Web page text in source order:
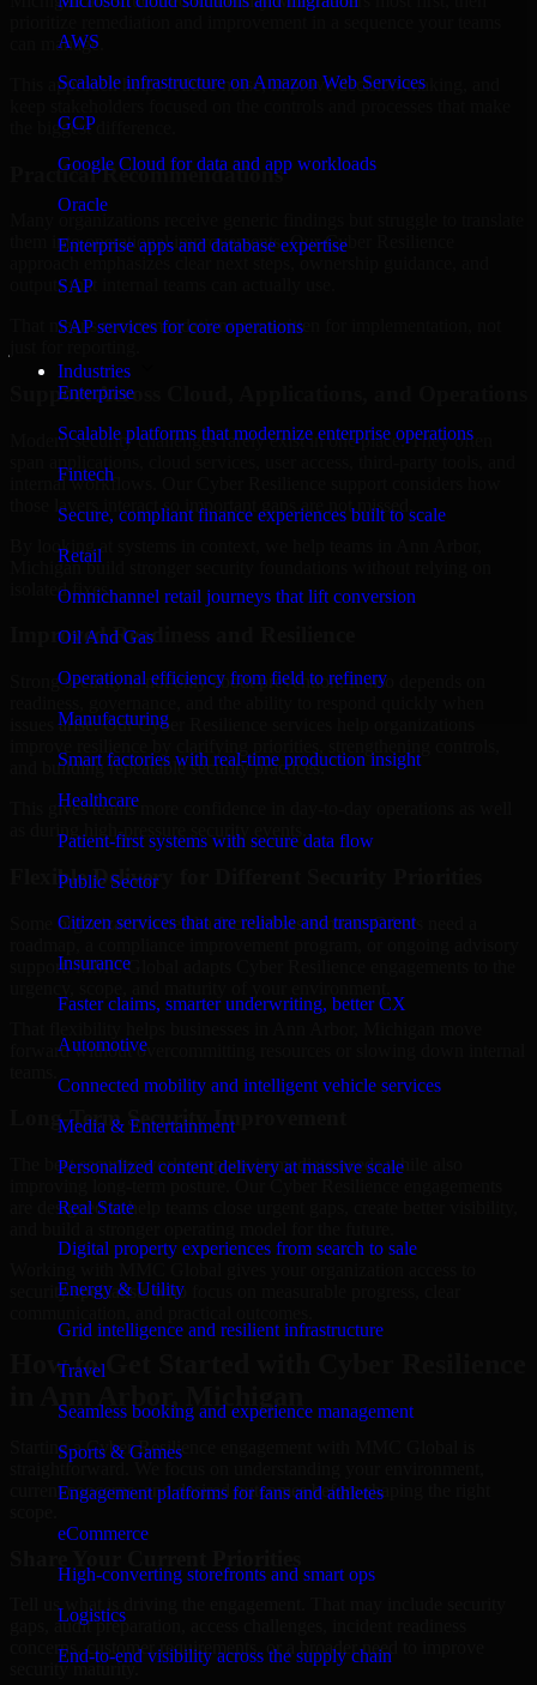
AWS
Scalable infrastructure on Amazon Web Services
GCP
Google Cloud for data and app workloads
Oracle
Enterprise apps and database expertise
SAP
SAP services for core operations
Industries
Enterprise
Scalable platforms that modernize enterprise operations
Fintech
Secure, compliant finance experiences built to scale
Retail
Omnichannel retail journeys that lift conversion
Oil And Gas
Operational efficiency from field to refinery
Manufacturing
Smart factories with real-time production insight
Healthcare
Patient-first systems with secure data flow
Public Sector
Citizen services that are reliable and transparent
Insurance
Faster claims, smarter underwriting, better CX
Automotive
Connected mobility and intelligent vehicle services
Media & Entertainment
Personalized content delivery at massive scale
Real State
Digital property experiences from search to sale
Energy & Utility
Grid intelligence and resilient infrastructure
Travel
Seamless booking and experience management
Sports & Games
Engagement platforms for fans and athletes
eCommerce
High-converting storefronts and smart ops
Logistics
End-to-end visibility across the supply chain
can manage.
This approach helps reduce noise, improve decision-making, and
the biggest difference.
Practical Recommendations
them into operational improvements. Our Cyber Resilience
outputs that internal teams can actually use.
That means recommendations are written for implementation, not
Support Across Cloud, Applications, and Operations
Modern security challenges rarely exist in one place. They often
internal workflows. Our Cyber Resilience support considers how
those layers interact so important gaps are not missed.
By looking at systems in context, we help teams in Ann Arbor,
Michigan build stronger security foundations without relying on
isolated fixes.
Improved Readiness and Resilience
Strong security is not only about prevention. It also depends on
issues arise. Our Cyber Resilience services help organizations
and building repeatable security practices.
This gives teams more confidence in day-to-day operations as well
as during high-pressure security events.
Flexible Delivery for Different Security Priorities
Some organizations need a focused assessment. Others need a
support. MMC Global adapts Cyber Resilience engagements to the
forward without overcommitting resources or slowing down internal
Long-Term Security Improvement
The best security work supports immediate needs while also
are designed to help teams close urgent gaps, create better visibility,
security specialists who focus on measurable progress, clear
How to Get Started with Cyber Resilience
Starting a Cyber Resilience engagement with MMC Global is
straightforward. We focus on understanding your environment,
current concerns, and desired outcomes before shaping the right
Tell us what is driving the engagement. That may include security
gaps, audit preparation, access challenges, incident readiness
concerns, customer requirements, or a broader need to improve
security maturity.